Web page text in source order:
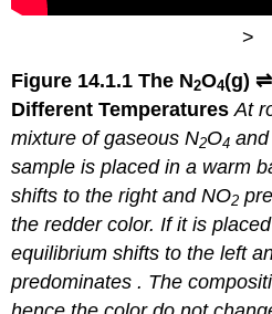
>
Figure 14.1.1 The N2O4(g)
Different TemperaturesAt
mixture of gaseous N2O4
sample is placed in a warm
shifts to the right and NO2
the redder color. If it is
equilibrium shifts to the left
predominates . The